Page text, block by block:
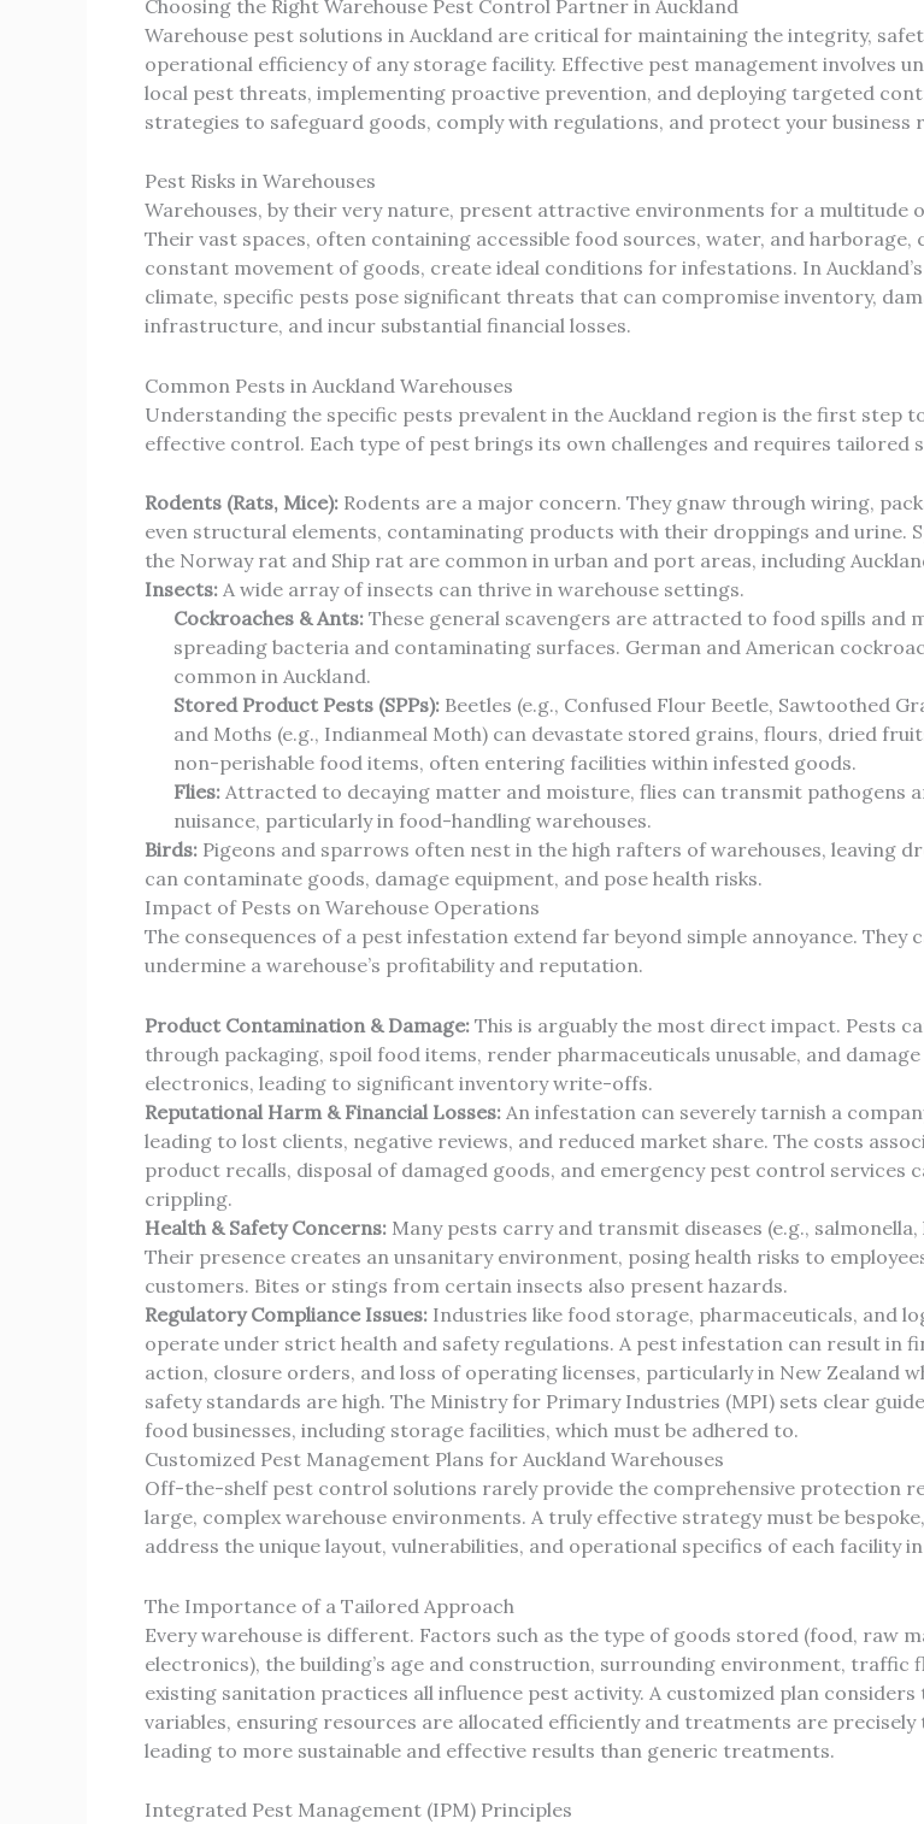
Choosing the Right Warehouse Pest Control Partner in Auckland
Warehouse pest solutions in Auckland are critical for maintaining the integrity,
operational efficiency of any storage facility. Effective pest management involves
local pest threats, implementing proactive prevention, and deploying targeted
strategies to safeguard goods, comply with regulations, and protect your business
Pest Risks in Warehouses
Warehouses, by their very nature, present attractive environments for a multitude
Their vast spaces, often containing accessible food sources, water, and harborage,
constant movement of goods, create ideal conditions for infestations. In
climate, specific pests pose significant threats that can compromise inventory,
infrastructure, and incur substantial financial losses.
Common Pests in Auckland Warehouses
Understanding the specific pests prevalent in the Auckland region is the first step
effective control. Each type of pest brings its own challenges and requires tailored
Rodents (Rats, Mice): Rodents are a major concern. They gnaw through wiring,
even structural elements, contaminating products with their droppings and urine.
the Norway rat and Ship rat are common in urban and port areas, including
Insects: A wide array of insects can thrive in warehouse settings.
Cockroaches & Ants: These general scavengers are attracted to food spills and
spreading bacteria and contaminating surfaces. German and American
common in Auckland.
Stored Product Pests (SPPs): Beetles (e.g., Confused Flour Beetle, Sawtoothed
and Moths (e.g., Indianmeal Moth) can devastate stored grains, flours, dried
non-perishable food items, often entering facilities within infested goods.
Flies: Attracted to decaying matter and moisture, flies can transmit pathogens
nuisance, particularly in food-handling warehouses.
Birds: Pigeons and sparrows often nest in the high rafters of warehouses, leaving
can contaminate goods, damage equipment, and pose health risks.
Impact of Pests on Warehouse Operations
The consequences of a pest infestation extend far beyond simple annoyance. They
undermine a warehouse’s profitability and reputation.
Product Contamination & Damage: This is arguably the most direct impact. Pests
through packaging, spoil food items, render pharmaceuticals unusable, and
electronics, leading to significant inventory write-offs.
Reputational Harm & Financial Losses: An infestation can severely tarnish a
leading to lost clients, negative reviews, and reduced market share. The costs
product recalls, disposal of damaged goods, and emergency pest control services
crippling.
Health & Safety Concerns: Many pests carry and transmit diseases (e.g., salmonella,
Their presence creates an unsanitary environment, posing health risks to
customers. Bites or stings from certain insects also present hazards.
Regulatory Compliance Issues: Industries like food storage, pharmaceuticals, and
operate under strict health and safety regulations. A pest infestation can result in
action, closure orders, and loss of operating licenses, particularly in New Zealand
safety standards are high. The Ministry for Primary Industries (MPI) sets clear
food businesses, including storage facilities, which must be adhered to.
Customized Pest Management Plans for Auckland Warehouses
Off-the-shelf pest control solutions rarely provide the comprehensive protection
large, complex warehouse environments. A truly effective strategy must be
address the unique layout, vulnerabilities, and operational specifics of each facility in
The Importance of a Tailored Approach
Every warehouse is different. Factors such as the type of goods stored (food, raw
electronics), the building’s age and construction, surrounding environment, traffic
existing sanitation practices all influence pest activity. A customized plan considers
variables, ensuring resources are allocated efficiently and treatments are precisely
leading to more sustainable and effective results than generic treatments.
Integrated Pest Management (IPM) Principles